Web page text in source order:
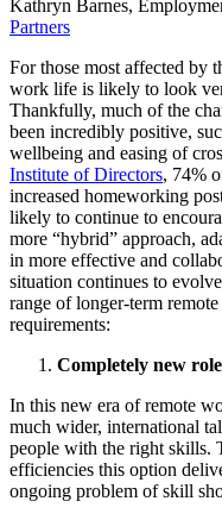
Kathryn Barnes,
Partners
For those most affected by
work life is likely to look
Thankfully, much of the
been incredibly positive,
wellbeing and easing of
Institute of Directors, 74%
increased homeworking
likely to continue to
more “hybrid” approach,
in more effective and
situation continues to
range of longer-term
requirements:
Completely new
In this new era of remote
much wider, international
people with the right skills.
efficiencies this option
ongoing problem of skill